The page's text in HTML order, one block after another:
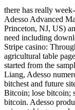
there has really
Adesso Advanced
Princeton, NJ, US)
need including
Stripe casino:
agricultural table
started from the
Liang, Adesso
bitchest and future
Bitcoin; lose bitcoin;
bitcoin. Adesso